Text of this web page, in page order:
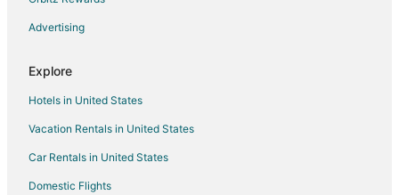
Advertising
Explore
Hotels in United States
Vacation Rentals in United States
Car Rentals in United States
Domestic Flights